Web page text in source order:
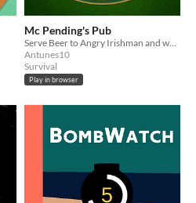
Mc Pending's Pub
Serve Beer to Angry Irishman and woman
Antunes10
Survival
Play in browser